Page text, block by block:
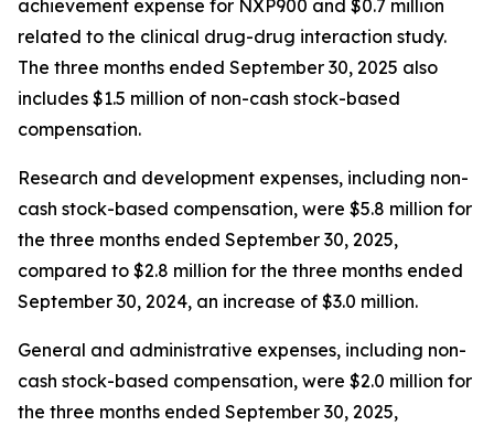
achievement expense for NXP900 and $0.7 million
related to the clinical drug-drug interaction study.
The three months ended September 30, 2025 also
includes $1.5 million of non-cash stock-based
compensation.
Research and development expenses, including non-
cash stock-based compensation, were $5.8 million for
the three months ended September 30, 2025,
compared to $2.8 million for the three months ended
September 30, 2024, an increase of $3.0 million.
General and administrative expenses, including non-
cash stock-based compensation, were $2.0 million for
the three months ended September 30, 2025,